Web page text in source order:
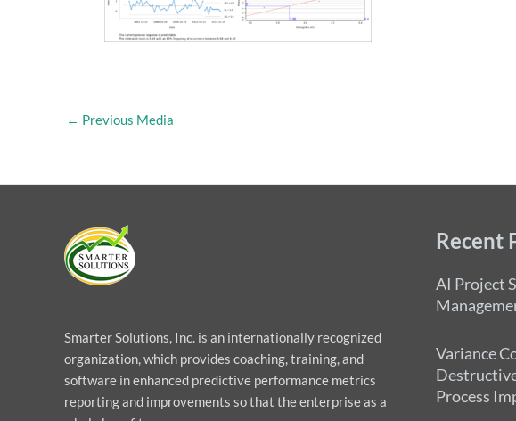
← Previous Media
Smarter Solutions, Inc. is an internationally recognized
organization, which provides coaching, training, and
software in enhanced predictive performance metrics
reporting and improvements so that the enterprise as a
Recent
AI Project
Variance
Process